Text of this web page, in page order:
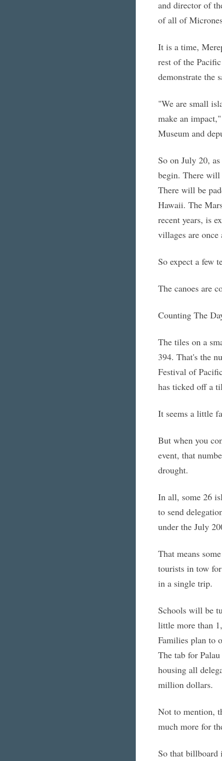
and director of
of all of
It is a time,
rest of the
demonstrate the
"We are small
make an
Museum and
So on July 20,
begin. There will
There will be
Hawaii. The
recent years, is
villages are
So expect a few
The canoes are
Counting The
The tiles on a
394. That's the
Festival of
has ticked off a
It seems a little
But when you
event, that
drought.
In all, some 26
to send
under the July
That means
tourists in tow
in a single trip.
Schools will be
little more than
Families plan to
The tab for
housing all
million dollars.
Not to mention,
much more for
So that billboard